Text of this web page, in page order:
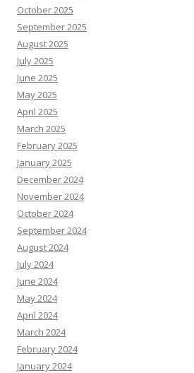
October 2025
September 2025
August 2025
July 2025
June 2025
May 2025
April 2025
March 2025
February 2025
January 2025
December 2024
November 2024
October 2024
September 2024
August 2024
July 2024
June 2024
May 2024
April 2024
March 2024
February 2024
January 2024